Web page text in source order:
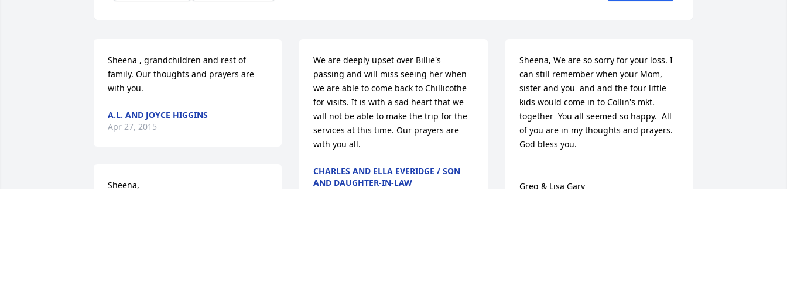
Sheena , grandchildren and rest of
family. Our thoughts and prayers are
with you.
A.L. AND JOYCE HIGGINS
Apr 27, 2015
Sheena,
We are deeply upset over Billie's
passing and will miss seeing her when
we are able to come back to Chillicothe
for visits. It is with a sad heart that we
will not be able to make the trip for the
services at this time. Our prayers are
with you all.
CHARLES AND ELLA EVERIDGE / SON
AND DAUGHTER-IN-LAW
Sheena, We are so sorry for your loss. I
can still remember when your Mom,
sister and you  and and the four little
kids would come in to Collin's mkt.
together  You all seemed so happy.  All
of you are in my thoughts and prayers.
God bless you.
Greg & Lisa Gary